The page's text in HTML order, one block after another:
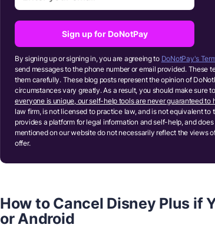
Sign up for DoNotPay
By signing up or signing in, you are agreeing to DoNotPay's
send messages to the phone number or email provided. These
them carefully. These blog posts represent the opinion of
circumstances vary greatly. As a result, you should make sure
everyone is unique, our self-help tools are never guaranteed to
law firm, is not licensed to practice law, and is not equivalent
provides a platform for legal information and self-help, and
mentioned on our website do not necessarily reflect the views
offer.
How to Cancel Disney Plus if
or Android